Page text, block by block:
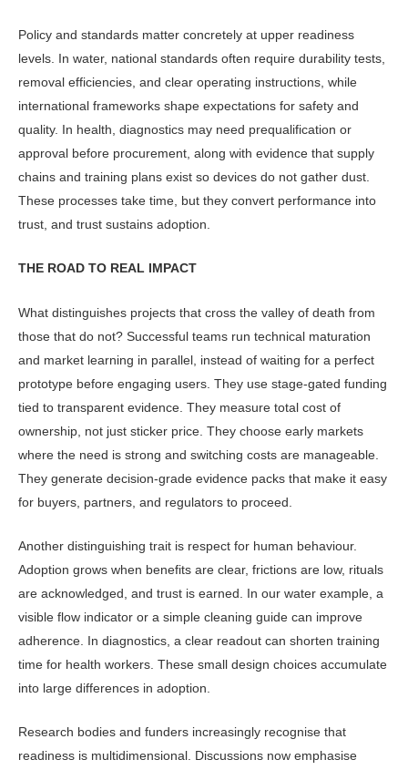
Policy and standards matter con­cretely at upper readiness
levels. In water, national standards often require durability tests,
removal efficiencies, and clear operating instructions, while
international frameworks shape expec­tations for safety and
quality. In health, diagnostics may need prequalification or
approval before procurement, along with evidence that supply
chains and training plans exist so devices do not gather dust.
These processes take time, but they convert performance into
trust, and trust sustains adoption.
THE ROAD TO REAL IMPACT
What distinguishes projects that cross the valley of death from
those that do not? Successful teams run techni­cal maturation
and market learning in parallel, instead of waiting for a perfect
prototype before engaging users. They use stage-gated funding
tied to transpar­ent evidence. They measure total cost of
ownership, not just sticker price. They choose early markets
where the need is strong and switching costs are manage­able.
They generate decision-grade evi­dence packs that make it easy
for buyers, partners, and regulators to proceed.
Another distinguishing trait is re­spect for human behaviour.
Adoption grows when benefits are clear, frictions are low, rituals
are acknowledged, and trust is earned. In our water example, a
visible flow indicator or a simple clean­ing guide can improve
adherence. In diagnostics, a clear readout can shorten training
time for health workers. These small design choices accumulate
into large differences in adoption.
Research bodies and funders in­creasingly recognise that
readiness is multidimensional. Discussions now em­phasise